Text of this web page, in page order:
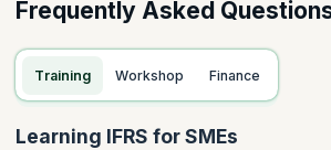
Frequently Asked
Training Workshop Finance
Learning IFRS for SMEs